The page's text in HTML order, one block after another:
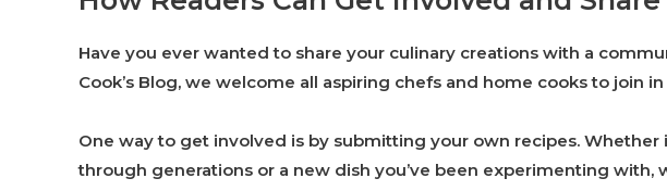
Have you ever wanted to share your culinary creations with a
Cook’s Blog, we welcome all aspiring chefs and home cooks to join
One way to get involved is by submitting your own recipes. Whether
through generations or a new dish you’ve been experimenting with,